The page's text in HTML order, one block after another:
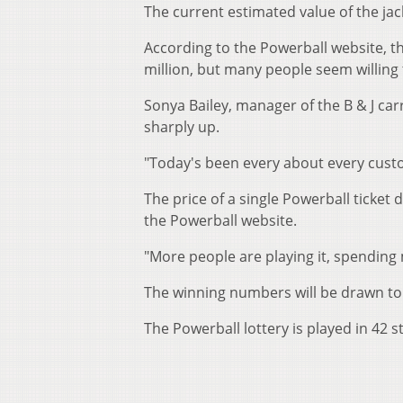
The current estimated value of the
According to the Powerball website,
million, but many people seem
Sonya Bailey, manager of the B & J
sharply up.
"Today's been every about every
The price of a single Powerball ticket
the Powerball website.
"More people are playing it,
The winning numbers will be drawn
The Powerball lottery is played in 42